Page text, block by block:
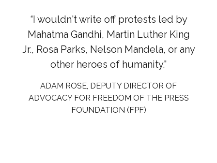
“I wouldn't write off protests led by
Mahatma Gandhi, Martin Luther King
Jr., Rosa Parks, Nelson Mandela, or any
other heroes of humanity."
ADAM ROSE, DEPUTY DIRECTOR OF
ADVOCACY FOR FREEDOM OF THE PRESS
FOUNDATION (FPF)